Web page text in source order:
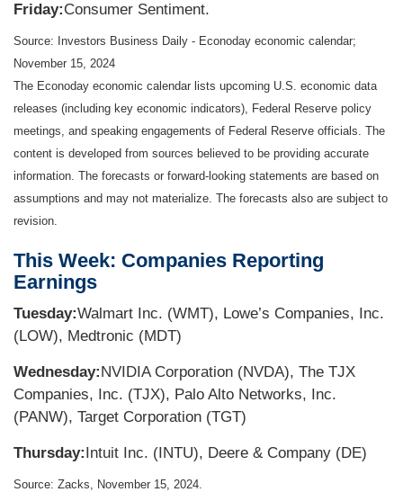
Friday:Consumer Sentiment.
Source: Investors Business Daily - Econoday economic calendar;
November 15, 2024
The Econoday economic calendar lists upcoming U.S. economic data
releases (including key economic indicators), Federal Reserve policy
meetings, and speaking engagements of Federal Reserve officials. The
content is developed from sources believed to be providing accurate
information. The forecasts or forward-looking statements are based on
assumptions and may not materialize. The forecasts also are subject to
revision.
This Week: Companies Reporting
Earnings
Tuesday:Walmart Inc. (WMT), Lowe’s Companies, Inc.
(LOW), Medtronic (MDT)
Wednesday:NVIDIA Corporation (NVDA), The TJX
Companies, Inc. (TJX), Palo Alto Networks, Inc.
(PANW), Target Corporation (TGT)
Thursday:Intuit Inc. (INTU), Deere & Company (DE)
Source: Zacks, November 15, 2024.